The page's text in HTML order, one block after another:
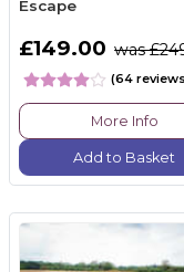
Escape
£149.00 was
(64
More Info
Add to Basket